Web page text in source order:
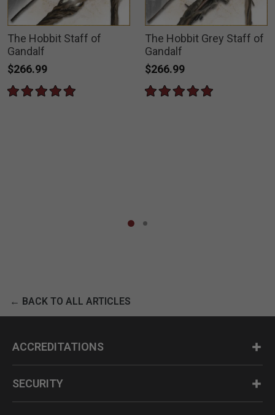
The Hobbit Staff of
Gandalf
$266.99
The Hobbit Grey Staff of
Gandalf
$266.99
← BACK TO ALL ARTICLES
ACCREDITATIONS
SECURITY